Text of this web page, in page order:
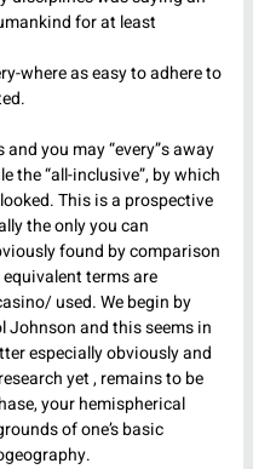
for at least
where as easy to adhere to
you may “every”s away
the “all-inclusive”, by which
This is a prospective
the only you can
found by comparison
terms are
used. We begin by
Johnson and this seems in
especially obviously and
yet , remains to be
your hemispherical
of one’s basic